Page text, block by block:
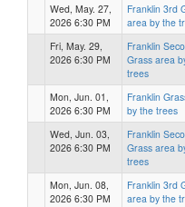
Wed, May. 27,
2026 6:30 PM
Franklin 3rd
area by the
Fri, May. 29,
2026 6:30 PM
Franklin
Grass area
trees
Mon, Jun. 01,
2026 6:30 PM
Franklin
by the trees
Wed, Jun. 03,
2026 6:30 PM
Franklin
Grass area
trees
Mon, Jun. 08,
2026 6:30 PM
Franklin 3rd
area by the